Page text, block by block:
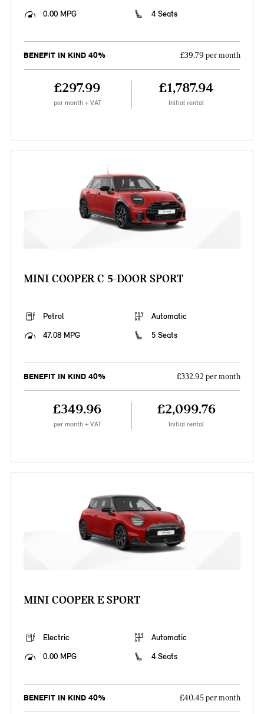
0.00 MPG
4 Seats
BENEFIT IN KIND 40% £39.79 per month
£297.99
per month + VAT
£1,787.94
Initial rental
MINI COOPER C 5-DOOR SPORT
Petrol
Automatic
47.08 MPG
5 Seats
BENEFIT IN KIND 40% £332.92 per month
£349.96
per month + VAT
£2,099.76
Initial rental
MINI COOPER E SPORT
Electric
Automatic
0.00 MPG
4 Seats
BENEFIT IN KIND 40% £40.45 per month